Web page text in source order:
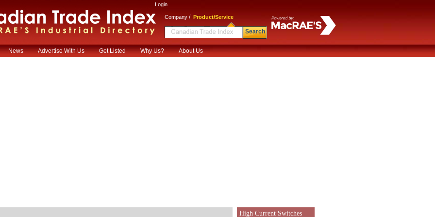
Login
Company / Product/Service
Search
News Advertise With Us Get Listed Why Us? About Us
High Current Switches